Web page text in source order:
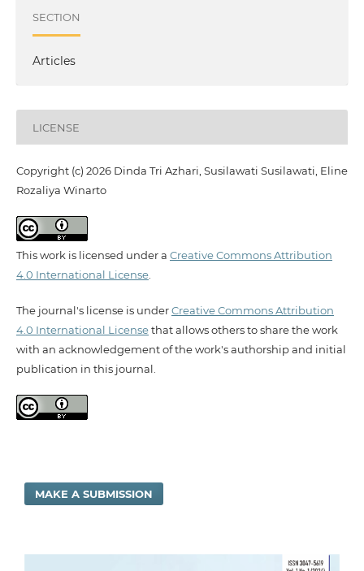
SECTION
Articles
LICENSE
Copyright (c) 2026 Dinda Tri Azhari, Susilawati Susilawati, Eline
Rozaliya Winarto
This work is licensed under a Creative Commons Attribution
4.0 International License.
The journal's license is underCreative Commons Attribution
4.0 International Licensethat allows others to share the work
with an acknowledgement of the work's authorship and initial
publication in this journal.
MAKE A SUBMISSION